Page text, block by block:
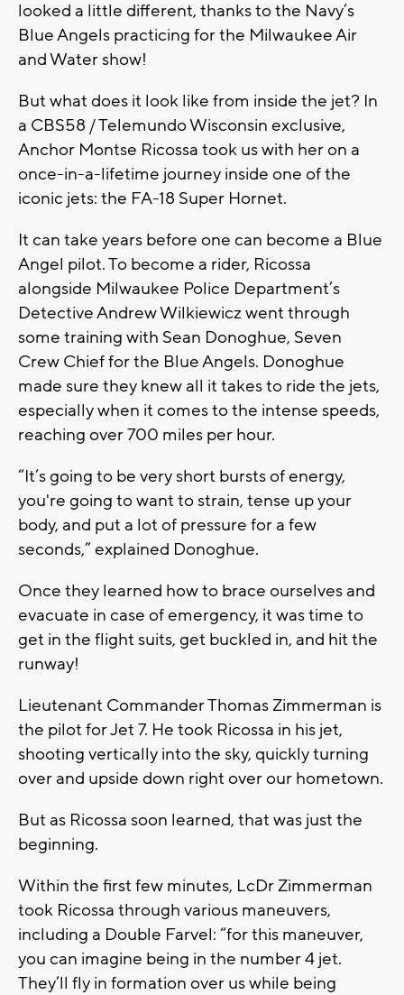
looked a little different, thanks to the Navy’s
Blue Angels practicing for the Milwaukee Air
and Water show!
But what does it look like from inside the jet? In
a CBS58 / Telemundo Wisconsin exclusive,
Anchor Montse Ricossa took us with her on a
once-in-a-lifetime journey inside one of the
iconic jets: the FA-18 Super Hornet.
It can take years before one can become a Blue
Angel pilot. To become a rider, Ricossa
alongside Milwaukee Police Department’s
Detective Andrew Wilkiewicz went through
some training with Sean Donoghue, Seven
Crew Chief for the Blue Angels. Donoghue
made sure they knew all it takes to ride the jets,
especially when it comes to the intense speeds,
reaching over 700 miles per hour.
“It’s going to be very short bursts of energy,
you're going to want to strain, tense up your
body, and put a lot of pressure for a few
seconds,” explained Donoghue.
Once they learned how to brace ourselves and
evacuate in case of emergency, it was time to
get in the flight suits, get buckled in, and hit the
runway!
Lieutenant Commander Thomas Zimmerman is
the pilot for Jet 7. He took Ricossa in his jet,
shooting vertically into the sky, quickly turning
over and upside down right over our hometown.
But as Ricossa soon learned, that was just the
beginning.
Within the first few minutes, LcDr Zimmerman
took Ricossa through various maneuvers,
including a Double Farvel: “for this maneuver,
you can imagine being in the number 4 jet.
They’ll fly in formation over us while being